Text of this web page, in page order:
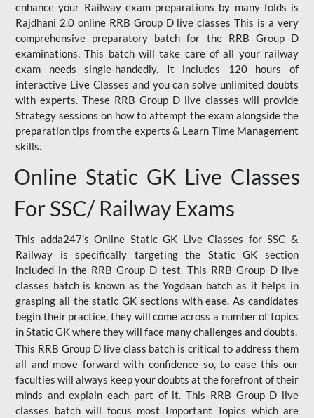
enhance your Railway exam preparations by many folds is
Rajdhani 2.0 online RRB Group D live classes This is a very
comprehensive preparatory batch for the RRB Group D
examinations. This batch will take care of all your railway
exam needs single-handedly. It includes 120 hours of
interactive Live Classes and you can solve unlimited doubts
with experts. These RRB Group D live classes will provide
Strategy sessions on how to attempt the exam alongside the
preparation tips from the experts & Learn Time Management
skills.
Online Static GK Live Classes
For SSC/ Railway Exams
This adda247’s Online Static GK Live Classes for SSC &
Railway is specifically targeting the Static GK section
included in the RRB Group D test. This RRB Group D live
classes batch is known as the Yogdaan batch as it helps in
grasping all the static GK sections with ease. As candidates
begin their practice, they will come across a number of topics
in Static GK where they will face many challenges and doubts.
This RRB Group D live class batch is critical to address them
all and move forward with confidence so, to ease this our
faculties will always keep your doubts at the forefront of their
minds and explain each part of it. This RRB Group D live
classes batch will focus most Important Topics which are